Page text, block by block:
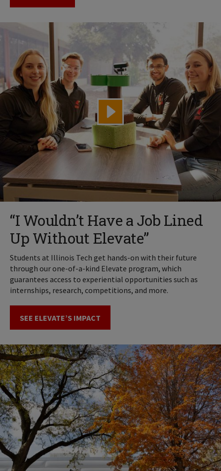
“I Wouldn’t Have a Job Lined
Up Without Elevate”
Students at Illinois Tech get hands-on with their future
through our one-of-a-kind Elevate program, which
guarantees access to experiential opportunities such as
internships, research, competitions, and more.
SEE ELEVATE’S IMPACT